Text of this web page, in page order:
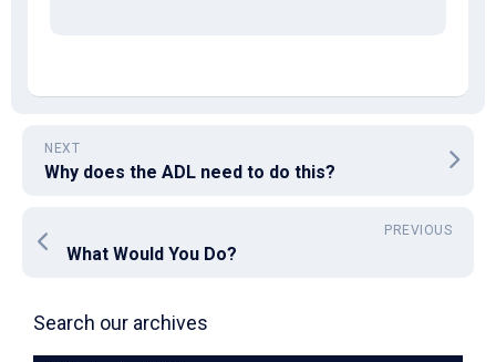
NEXT
Why does the ADL need to do this?
PREVIOUS
What Would You Do?
Search our archives